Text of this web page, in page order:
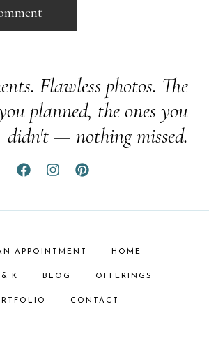
Flawless photos. The
planned, the ones you
didn't — nothing missed.
APPOINTMENT HOME
K BLOG OFFERINGS
CONTACT